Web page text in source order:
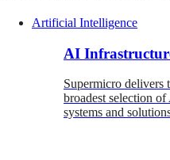
Artificial Intelligence
AI
Supermicro delivers
broadest selection
systems and